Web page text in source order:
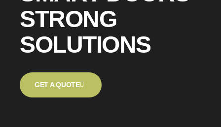
STRONG
SOLUTIONS
GET A QUOTE